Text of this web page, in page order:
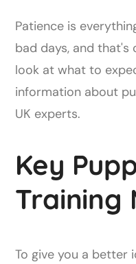
Patience is
bad days, and that's
look at what to
information about
UK experts.
Key
Training
To give you a better